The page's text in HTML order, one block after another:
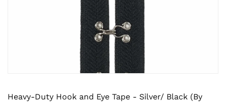
Heavy-Duty Hook and Eye Tape - Silver/ Black (By